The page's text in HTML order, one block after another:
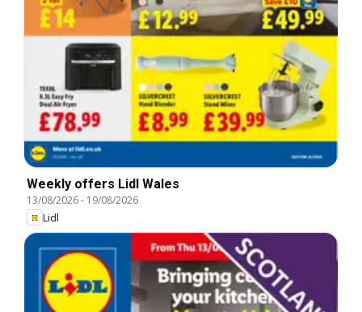
Weekly offers Lidl Wales
13/08/2026- 19/08/2026
Lidl